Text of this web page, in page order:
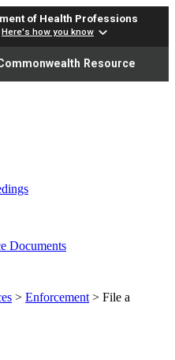
of Health Professions
Here's how you know
translation, please ensure
Resource
Documents
> Enforcement > File a